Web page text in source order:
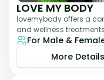
LOVE MY BODY
lovemybody offers a
and wellness
desired physique. The
For Male &
More Details